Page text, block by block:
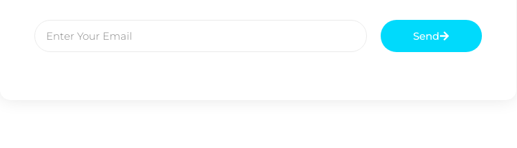
Send